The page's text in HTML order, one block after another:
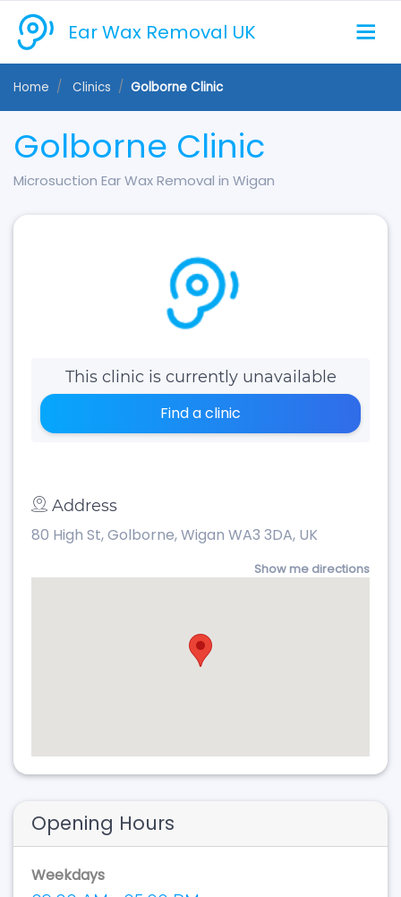
Ear Wax Removal UK
Home Clinics Golborne Clinic
Golborne Clinic
Microsuction Ear Wax Removal in Wigan
This clinic is currently unavailable
Find a clinic
Address
80 High St, Golborne, Wigan WA3 3DA, UK
Show me directions
Opening Hours
Weekdays